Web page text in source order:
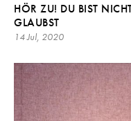
HÖR ZU! DU BIST
GLAUBST
14 Jul, 2020